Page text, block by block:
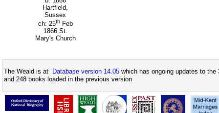
Hartfield,
Sussex
ch: 25thFeb
1866 St.
Mary's Church
The Weald is at Database version 14.05 which has ongoing updates to
and 248 books loaded in the previous version